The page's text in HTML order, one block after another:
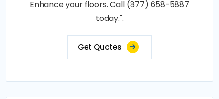
Enhance your floors. Call (877) 658-5887
today.".
Get Quotes